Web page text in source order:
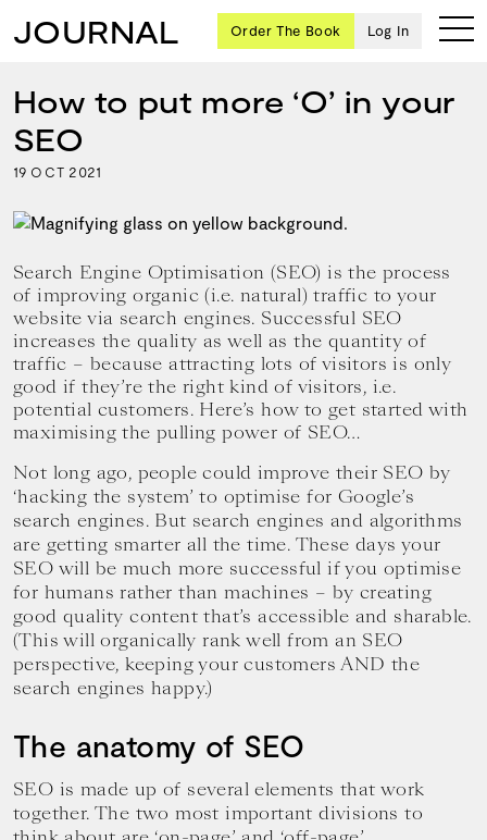
Ten
icons
share
and
wisdom
for
building a
successful
business
and a
blueprint
achieving
your
goals.
Order The Book Log In
JOURNAL
How to put more ‘O’ in your
SEO
19 OCT 2021
Search Engine Optimisation (SEO) is the process
of improving organic (i.e. natural) traffic to your
website via search engines. Successful SEO
increases the quality as well as the quantity of
traffic – because attracting lots of visitors is only
good if they’re the right kind of visitors, i.e.
potential customers. Here’s how to get started with
maximising the pulling power of SEO…
Not long ago, people could improve their SEO by
‘hacking the system’ to optimise for Google’s
search engines. But search engines and algorithms
are getting smarter all the time. These days your
SEO will be much more successful if you optimise
for humans rather than machines – by creating
good quality content that’s accessible and sharable.
(This will organically rank well from an SEO
perspective, keeping your customers AND the
search engines happy.)
The anatomy of SEO
SEO is made up of several elements that work
together. The two most important divisions to